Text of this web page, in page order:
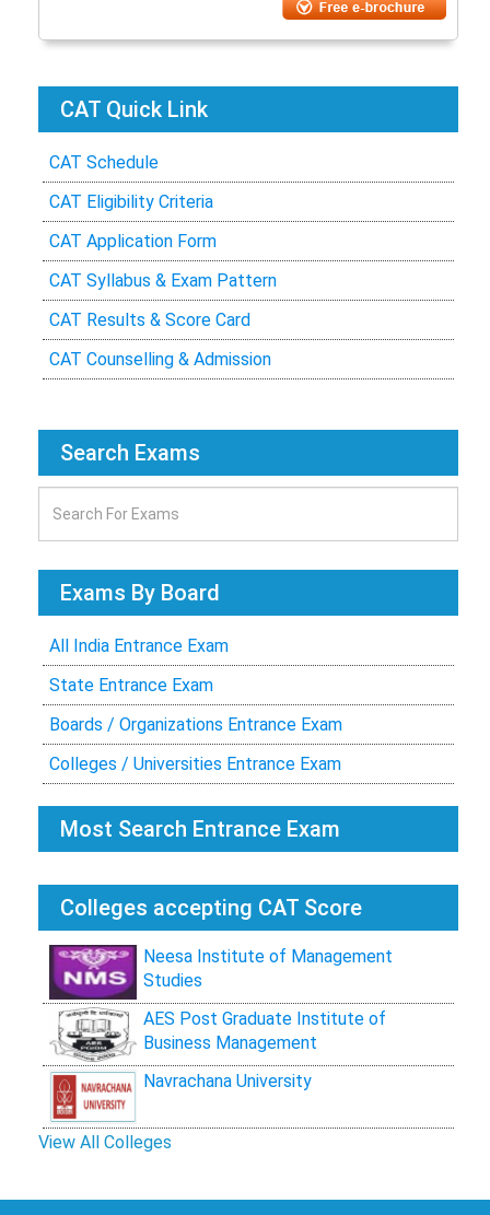
CAT Quick Link
CAT Schedule
CAT Eligibility Criteria
CAT Application Form
CAT Syllabus & Exam Pattern
CAT Results & Score Card
CAT Counselling & Admission
Search Exams
Exams By Board
All India Entrance Exam
State Entrance Exam
Boards / Organizations Entrance Exam
Colleges / Universities Entrance Exam
Most Search Entrance Exam
Colleges accepting CAT Score
Neesa Institute of Management
Studies
AES Post Graduate Institute of
Business Management
Navrachana University
View All Colleges